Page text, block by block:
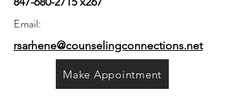
Email:
rsarhene@counselingconnections.net
Make Appointment